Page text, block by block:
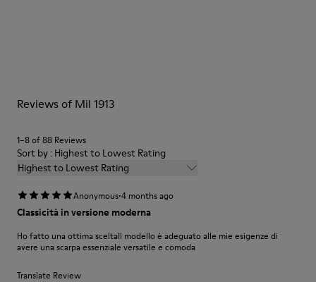
Shoe Care Guide .
Reviews of Mil 1913
1–8 of 88 Reviews
Sort by : Highest to Lowest Rating
Highest to Lowest Rating
Anonymous·4 months ago
Classicità in versione moderna
Ho fatto una ottima sceltaIl modello è adeguato alle mie esigenze di
avere una scarpa essenziale versatile e comoda
Translate Review